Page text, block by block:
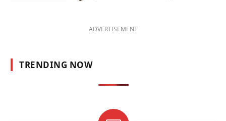
ADVERTISEMENT
TRENDING NOW